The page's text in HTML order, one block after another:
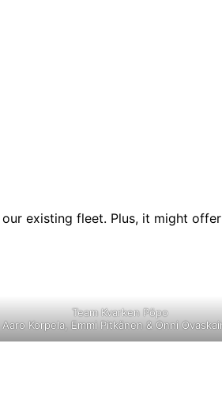
existing fleet. Plus, it might
Team Kvarken Pöpo
Aaro Korpela, Emmi Pitkänen & Onni